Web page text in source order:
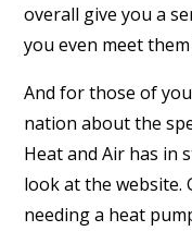
overall give you a
you even meet
And for those of
nation about the
Heat and Air has in
look at the website.
needing a heat